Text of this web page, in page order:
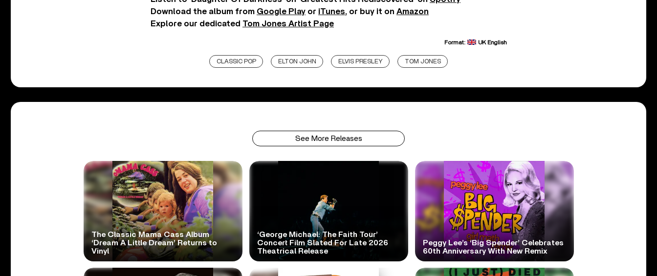
Download the album from Google Play or iTunes, or buy it on Amazon
Explore our dedicated Tom Jones Artist Page
Format: UK English
CLASSIC POP ELTON JOHN ELVIS PRESLEY TOM JONES
See More Releases
The Classic Mama Cass Album
‘Dream A Little Dream’ Returns to
Vinyl
‘George Michael: The Faith Tour’
Concert Film Slated For Late 2026
Theatrical Release
Peggy Lee’s ‘Big Spender’ Celebrates
60th Anniversary With New Remix